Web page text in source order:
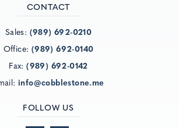
CONTACT
Sales: (989) 692-0210
Office: (989) 692-0140
Fax:(989) 692-0142
info@cobblestone.me
FOLLOW US